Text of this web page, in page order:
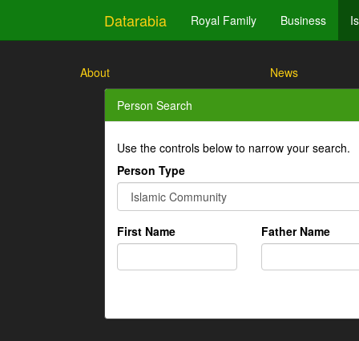
Datarabia Royal Family Business
About News
Person Search
Use the controls below to narrow your search.
Person Type
First Name Father Name